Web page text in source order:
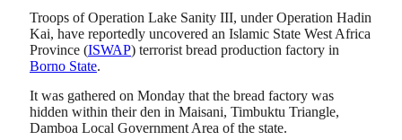
Troops of Operation Lake Sanity III, under Operation Hadin
Kai, have reportedly uncovered an Islamic State West Africa
Province (ISWAP) terrorist bread production factory in
Borno State.
It was gathered on Monday that the bread factory was
hidden within their den in Maisani, Timbuktu Triangle,
Damboa Local Government Area of the state.